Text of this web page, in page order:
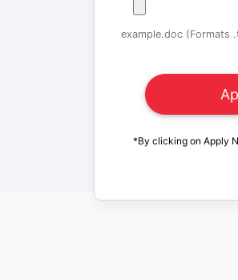
example.doc
*By clicking on Apply